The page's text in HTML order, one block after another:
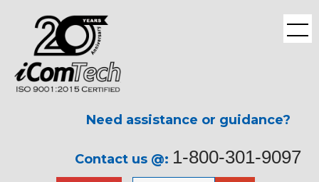
Need assistance or guidance?
Contact us @: 1-800-301-9097